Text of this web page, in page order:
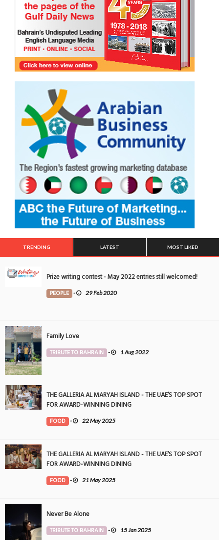
TRENDING LATEST MOST LIKED
Prize writing contest - May 2022 entries still welcomed!
PEOPLE - 29 Feb 2020
Family Love
TRIBUTE TO BAHRAIN - 1 Aug 2022
THE GALLERIA AL MARYAH ISLAND - THE UAE’S TOP SPOT
FOR AWARD-WINNING DINING
FOOD - 22 May 2025
THE GALLERIA AL MARYAH ISLAND - THE UAE’S TOP SPOT
FOR AWARD-WINNING DINING
FOOD - 21 May 2025
Never Be Alone
TRIBUTE TO BAHRAIN - 15 Jan 2025